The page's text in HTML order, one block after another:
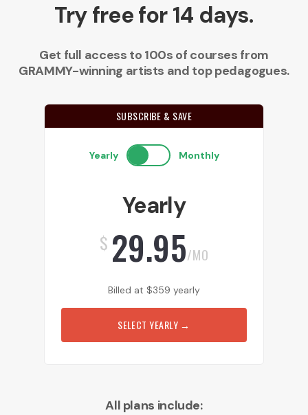
Try free for 14 days.
Get full access to 100s of courses from
GRAMMY-winning artists and top pedagogues.
SUBSCRIBE & SAVE
Yearly Monthly
Yearly
$ 29.95/MO
Billed at $359 yearly
SELECT YEARLY →
All plans include: